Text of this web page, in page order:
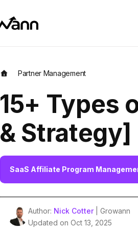
Partner Management
15+ Types
& Strategy]
SaaS Affiliate Program
Author: Nick Cotter| Growann
Updated on Oct 13, 2025